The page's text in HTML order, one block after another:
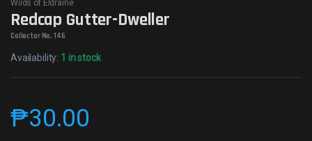
Wilds of Eldraine
Redcap Gutter-Dweller
Collector No. 146
Availability: 1 in stock
₱30.00